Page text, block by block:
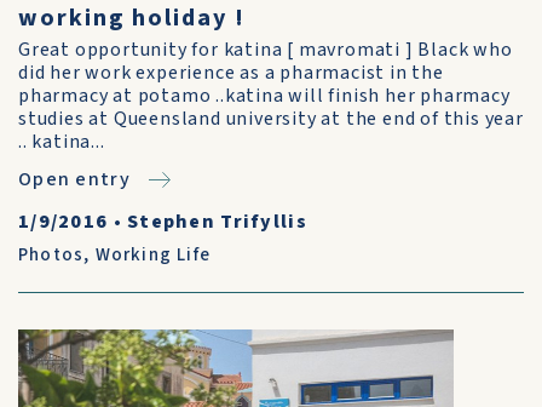
working holiday !
Great opportunity for katina [ mavromati ] Black who
did her work experience as a pharmacist in the
pharmacy at potamo ..katina will finish her pharmacy
studies at Queensland university at the end of this year
.. katina...
Open entry
1/9/2016 •Stephen Trifyllis
Photos, Working Life